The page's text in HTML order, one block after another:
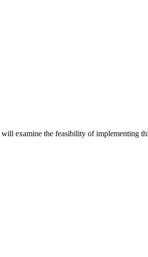
examine the feasibility of implementing